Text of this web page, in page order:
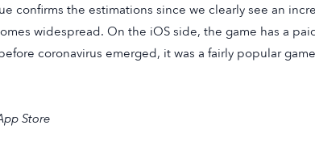
confirms the estimations since we clearly see an
widespread. On the iOS side, the game has a
coronavirus emerged, it was a fairly popular
Store